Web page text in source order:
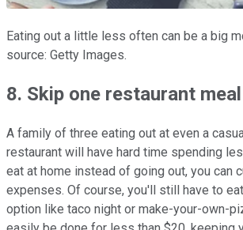
Eating out a little less often can be a big
source: Getty Images.
8. Skip one restaurant
A family of three eating out at even a
restaurant will have hard time spending
eat at home instead of going out, you can
expenses. Of course, you'll still have to
option like taco night or make-your-own-